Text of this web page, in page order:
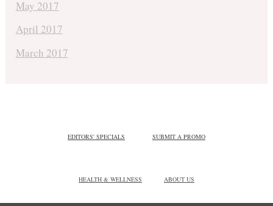
May 2017
April 2017
March 2017
EDITORS' SPECIALS SUBMIT A PROMO
HEALTH & WELLNESS ABOUT US